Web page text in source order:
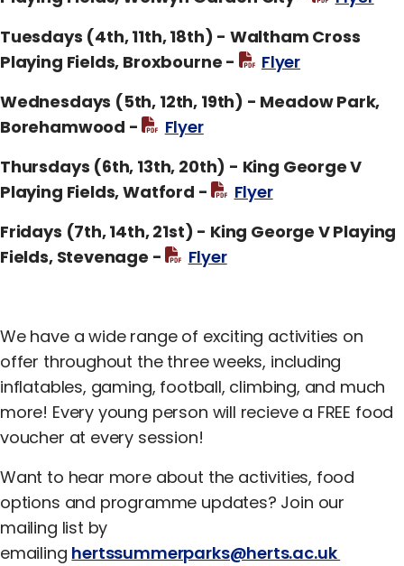
Tuesdays (4th, 11th, 18th) - Waltham Cross
Playing Fields, Broxbourne -
Flyer
Wednesdays (5th, 12th, 19th) - Meadow Park,
Borehamwood -
Flyer
Thursdays (6th, 13th, 20th) - King George V
Playing Fields, Watford -
Flyer
Fridays (7th, 14th, 21st) - King George V Playing
Fields, Stevenage -
Flyer
We have a wide range of exciting activities on
offer throughout the three weeks, including
inflatables, gaming, football, climbing, and much
more! Every young person will recieve a FREE food
voucher at every session!
Want to hear more about the activities, food
options and programme updates? Join our
mailing list by
emailing hertssummerparks@herts.ac.uk